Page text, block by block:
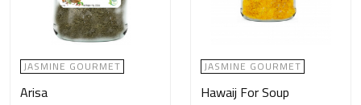
JASMINE GOURMET
Arisa
JASMINE GOURMET
Hawaij For Soup